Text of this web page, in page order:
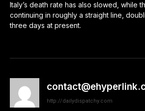
Italy’s death rate has also slowed, while
continuing in roughly a straight line,
three days at present.
http://dailydispatchy.com